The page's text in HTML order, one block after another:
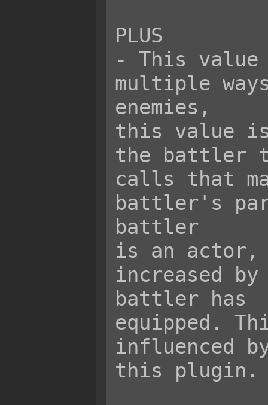
PLUS
- This
multiple
enemies,
this value
the battler
calls that
battler's
battler
is an
increased by
battler has
equipped.
influenced
this plugin.